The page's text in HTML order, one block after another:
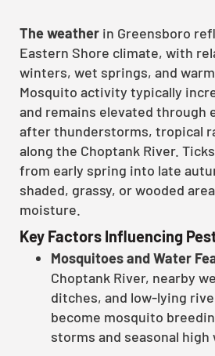
The weather in Greensboro
Eastern Shore climate, with
winters, wet springs, and
Mosquito activity typically
and remains elevated through
after thunderstorms, tropical
along the Choptank River.
from early spring into late
shaded, grassy, or wooded
moisture.
Key Factors Influencing
Mosquitoes and Water
Choptank River, nearby
ditches, and low-lying
become mosquito
storms and seasonal high